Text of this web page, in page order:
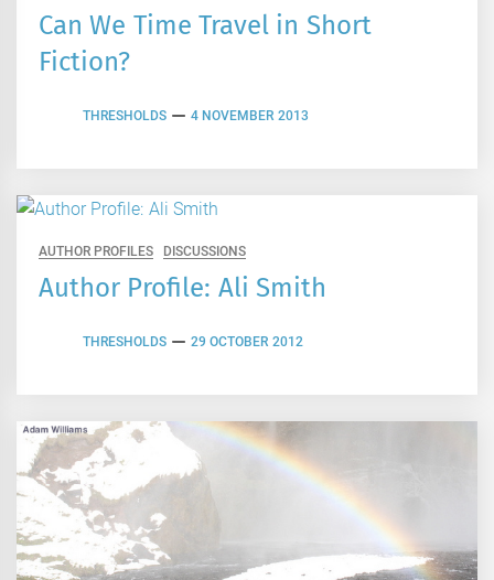
Can We Time Travel in Short
Fiction?
THRESHOLDS 4 NOVEMBER 2013
AUTHOR PROFILES DISCUSSIONS
Author Profile: Ali Smith
THRESHOLDS 29 OCTOBER 2012